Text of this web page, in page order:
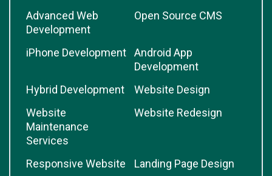
Advanced Web
Development
Open Source CMS
iPhone Development
Android App
Development
Hybrid Development
Website Design
Website
Maintenance
Services
Website Redesign
Responsive Website
Landing Page Design